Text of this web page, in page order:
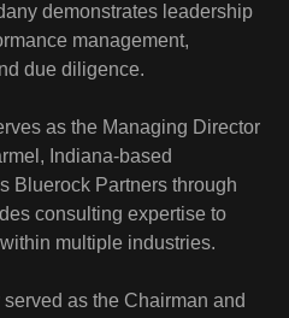
demonstrates leadership
management,
due diligence.
as the Managing Director
Indiana-based
Bluerock Partners through
consulting expertise to
multiple industries.
as the Chairman and